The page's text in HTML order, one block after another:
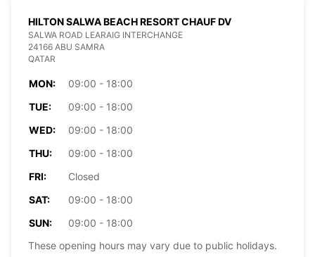
HILTON SALWA BEACH RESORT CHAUF DV
SALWA ROAD LEARAIG INTERCHANGE
24166 ABU SAMRA
QATAR
MON:
09:00 - 18:00
TUE:
09:00 - 18:00
WED:
09:00 - 18:00
THU:
09:00 - 18:00
FRI:
Closed
SAT:
09:00 - 18:00
SUN:
09:00 - 18:00
These opening hours may vary due to public holidays.